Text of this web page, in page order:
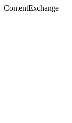
ContentExchange